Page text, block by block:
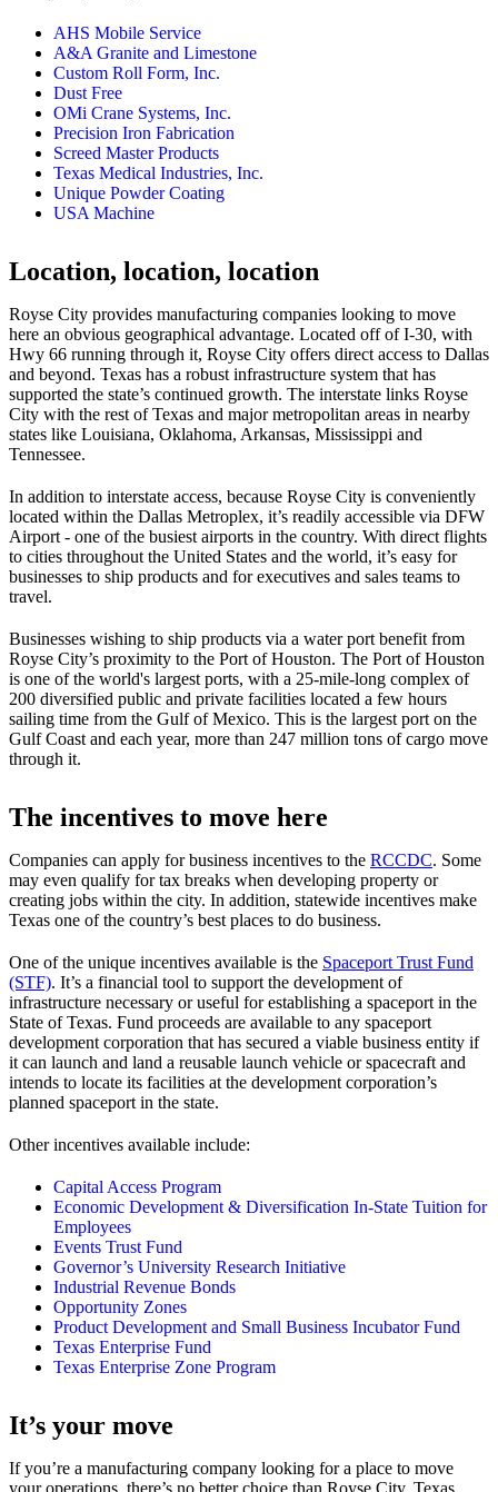
AHS Mobile Service
A&A Granite and Limestone
Custom Roll Form, Inc.
Dust Free
OMi Crane Systems, Inc.
Precision Iron Fabrication
Screed Master Products
Texas Medical Industries, Inc.
Unique Powder Coating
USA Machine
Location, location, location
Royse City provides manufacturing companies looking to move
here an obvious geographical advantage. Located off of I-30, with
Hwy 66 running through it, Royse City offers direct access to Dallas
and beyond. Texas has a robust infrastructure system that has
supported the state’s continued growth. The interstate links Royse
City with the rest of Texas and major metropolitan areas in nearby
states like Louisiana, Oklahoma, Arkansas, Mississippi and
Tennessee.
In addition to interstate access, because Royse City is conveniently
located within the Dallas Metroplex, it’s readily accessible via DFW
Airport - one of the busiest airports in the country. With direct flights
to cities throughout the United States and the world, it’s easy for
businesses to ship products and for executives and sales teams to
travel.
Businesses wishing to ship products via a water port benefit from
Royse City’s proximity to the Port of Houston. The Port of Houston
is one of the world's largest ports, with a 25-mile-long complex of
200 diversified public and private facilities located a few hours
sailing time from the Gulf of Mexico. This is the largest port on the
Gulf Coast and each year, more than 247 million tons of cargo move
through it.
The incentives to move here
Companies can apply for business incentives to the RCCDC. Some
may even qualify for tax breaks when developing property or
creating jobs within the city. In addition, statewide incentives make
Texas one of the country’s best places to do business.
One of the unique incentives available is the Spaceport Trust Fund
(STF). It’s a financial tool to support the development of
infrastructure necessary or useful for establishing a spaceport in the
State of Texas. Fund proceeds are available to any spaceport
development corporation that has secured a viable business entity if
it can launch and land a reusable launch vehicle or spacecraft and
intends to locate its facilities at the development corporation’s
planned spaceport in the state.
Other incentives available include:
Capital Access Program
Economic Development & Diversification In-State Tuition for
Employees
Events Trust Fund
Governor’s University Research Initiative
Industrial Revenue Bonds
Opportunity Zones
Product Development and Small Business Incubator Fund
Texas Enterprise Fund
Texas Enterprise Zone Program
It’s your move
If you’re a manufacturing company looking for a place to move
your operations, there’s no better choice than Royse City, Texas.